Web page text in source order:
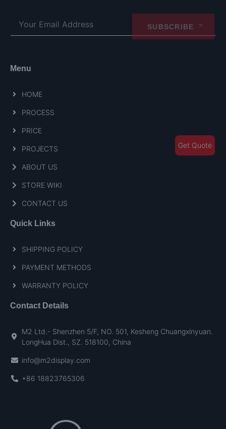
SUBSCRIBE
Menu
HOME
PROCESS
PRICE
PROJECTS
ABOUT US
STORE WIKI
CONTACT US
Quick Links
SHIPPING POLICY
PAYMENT METHODS
WARRANTY POLICY
Contact Details
M2 Ltd.- Shenzhen 5/F, NO. 501, Kesheng Chuangxinyuan.
LongHua Dist., SZ. 518100, China
info@m2display.com
+86 18823765306
Get Quote